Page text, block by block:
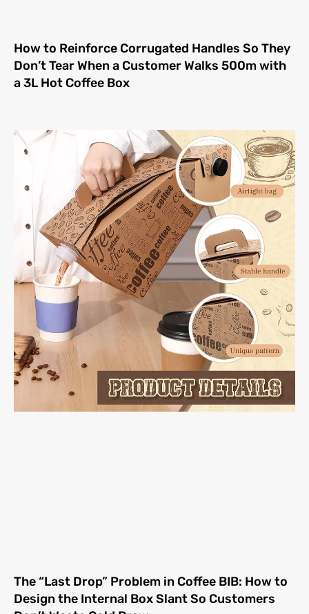
How to Reinforce Corrugated Handles So They
Don’t Tear When a Customer Walks 500m with
a 3L Hot Coffee Box
The “Last Drop” Problem in Coffee BIB: How to
Design the Internal Box Slant So Customers